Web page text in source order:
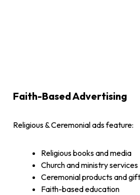
Faith-Based Advertising
Religious & Ceremonial ads feature:
Religious books and media
Church and ministry services
Ceremonial products and
Faith-based education